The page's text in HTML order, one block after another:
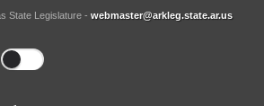
State Legislature - webmaster@arkleg.state.ar.us